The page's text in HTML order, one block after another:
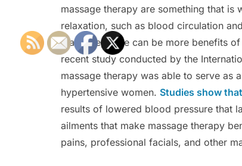
massage therapy are something that
relaxation, such as blood circulation
massage, there can be more benefits
recent study conducted by the
massage therapy was able to serve
hypertensive women. Studies show
results of lowered blood pressure that
ailments that make massage therapy
pains, professional facials, and other